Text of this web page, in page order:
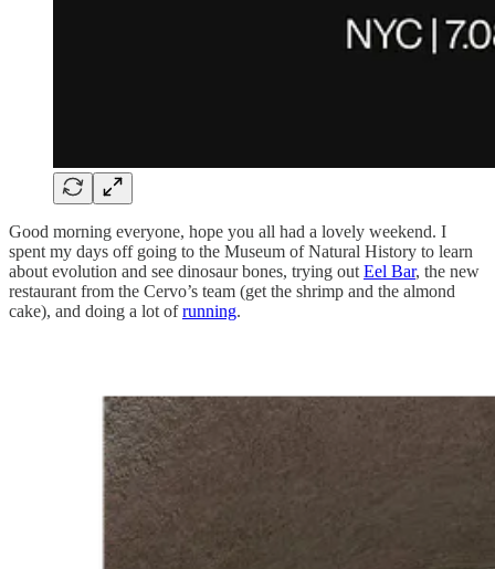
Good morning everyone, hope you all had a lovely weekend. I
spent my days off going to the Museum of Natural History to learn
about evolution and see dinosaur bones, trying out Eel Bar, the new
restaurant from the Cervo’s team (get the shrimp and the almond
cake), and doing a lot ofrunning.